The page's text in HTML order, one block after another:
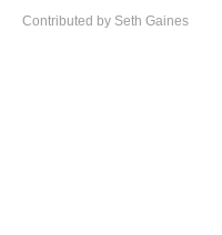
Contributed by Seth Gaines